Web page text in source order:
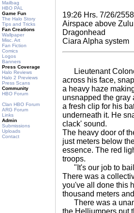
Mailbag
HBO PAL
Game Fun
The Halo Story
Tips and Tricks
Fan Creations
Wallpaper
Misc. Art
Fan Fiction
Comics
Logos
Banners
Press Coverage
Halo Reviews
Halo 2 Previews
Press Scans
Community
HBO Forum
Clan HBO Forum
ARG Forum
Links
Admin
Submissions
Uploads
Contact
19:26 Hrs. 7/26/
Airspace above
Dragonhead
Ciara Alpha system
Lieutenant
across his face,
a heavy haze
unsnapped the gray
a fresh clip for his
underneath it. He
clack' sound.
The heavy door of
just meters below
essence. The red
troops.
"It's our job to bail
There was a
you've all done this
thousand meters
There was a
the Helljumpers put